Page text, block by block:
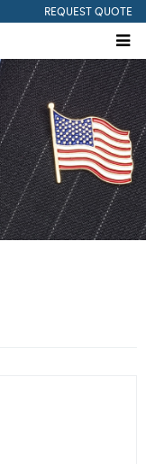
REQUEST QUOTE